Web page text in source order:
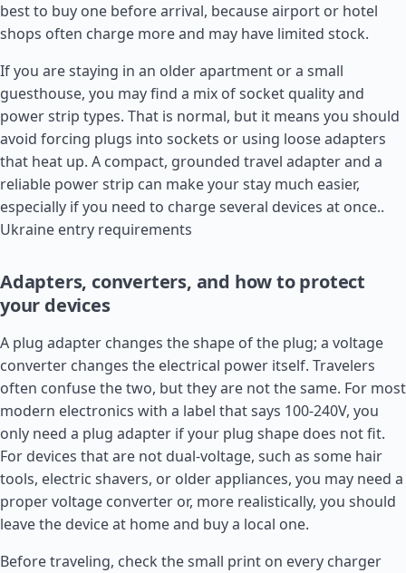
best to buy one before arrival, because airport or hotel
shops often charge more and may have limited stock.
If you are staying in an older apartment or a small
guesthouse, you may find a mix of socket quality and
power strip types. That is normal, but it means you should
avoid forcing plugs into sockets or using loose adapters
that heat up. A compact, grounded travel adapter and a
reliable power strip can make your stay much easier,
especially if you need to charge several devices at once..
Ukraine entry requirements
Adapters, converters, and how to protect
your devices
A plug adapter changes the shape of the plug; a voltage
converter changes the electrical power itself. Travelers
often confuse the two, but they are not the same. For most
modern electronics with a label that says 100-240V, you
only need a plug adapter if your plug shape does not fit.
For devices that are not dual-voltage, such as some hair
tools, electric shavers, or older appliances, you may need a
proper voltage converter or, more realistically, you should
leave the device at home and buy a local one.
Before traveling, check the small print on every charger